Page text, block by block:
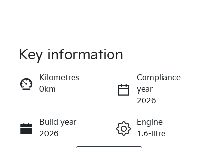
Enquire Now
Call Now
Key information
Kilometres
0km
Compliance
year
2026
Build year
2026
Engine
1.6-litre